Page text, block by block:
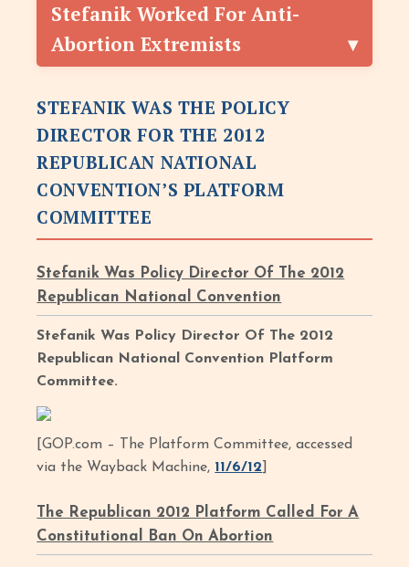
Stefanik Worked For Anti-
Abortion Extremists
STEFANIK WAS THE POLICY
DIRECTOR FOR THE 2012
REPUBLICAN NATIONAL
CONVENTION’S PLATFORM
COMMITTEE
Stefanik Was Policy Director Of The 2012
Republican National Convention
Stefanik Was Policy Director Of The 2012
Republican National Convention Platform
Committee.
[GOP.com – The Platform Committee, accessed
via the Wayback Machine, 11/6/12
The Republican 2012 Platform Called For A
Constitutional Ban On Abortion